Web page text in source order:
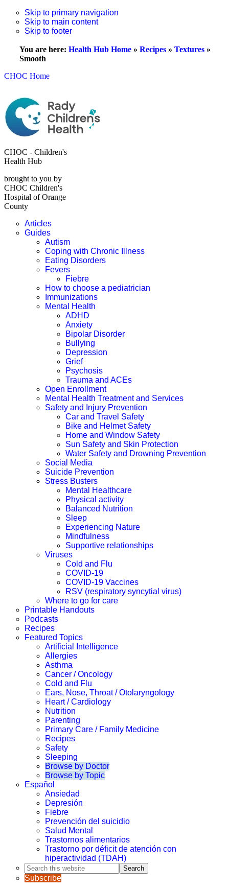
Skip to primary navigation
Skip to main content
Skip to footer
You are here: Health Hub Home » Recipes » Textures »
Smooth
CHOC Home
CHOC - Children's
Health Hub
brought to you by
CHOC Children's
Hospital of Orange
County
Articles
Guides
Autism
Coping with Chronic Illness
Eating Disorders
Fevers
Fiebre
How to choose a pediatrician
Immunizations
Mental Health
ADHD
Anxiety
Bipolar Disorder
Bullying
Depression
Grief
Psychosis
Trauma and ACEs
Open Enrollment
Mental Health Treatment and Services
Safety and Injury Prevention
Car and Travel Safety
Bike and Helmet Safety
Home and Window Safety
Sun Safety and Skin Protection
Water Safety and Drowning Prevention
Social Media
Suicide Prevention
Stress Busters
Mental Healthcare
Physical activity
Balanced Nutrition
Sleep
Experiencing Nature
Mindfulness
Supportive relationships
Viruses
Cold and Flu
COVID-19
COVID-19 Vaccines
RSV (respiratory syncytial virus)
Where to go for care
Printable Handouts
Podcasts
Recipes
Featured Topics
Artificial Intelligence
Allergies
Asthma
Cancer / Oncology
Cold and Flu
Ears, Nose, Throat / Otolaryngology
Heart / Cardiology
Nutrition
Parenting
Primary Care / Family Medicine
Recipes
Safety
Sleeping
Browse by Doctor
Browse by Topic
Español
Ansiedad
Depresión
Fiebre
Prevención del suicidio
Salud Mental
Trastornos alimentarios
Trastorno por déficit de atención con
hiperactividad (TDAH)
Search
this
website
Subscribe